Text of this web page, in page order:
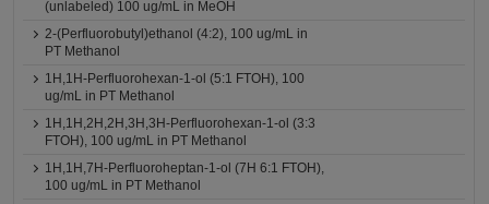
(unlabeled) 100 ug/mL in MeOH
2-(Perfluorobutyl)ethanol (4:2), 100 ug/mL in
PT Methanol
1H,1H-Perfluorohexan-1-ol (5:1 FTOH), 100
ug/mL in PT Methanol
1H,1H,2H,2H,3H,3H-Perfluorohexan-1-ol (3:3
FTOH), 100 ug/mL in PT Methanol
1H,1H,7H-Perfluoroheptan-1-ol (7H 6:1 FTOH),
100 ug/mL in PT Methanol